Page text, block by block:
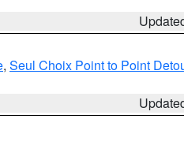
, Seul Choix Point to Point